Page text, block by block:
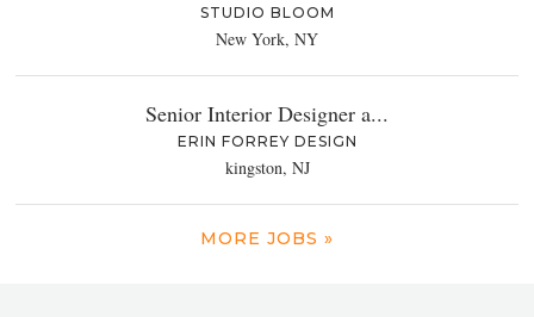
STUDIO BLOOM
New York, NY
Senior Interior Designer a...
ERIN FORREY DESIGN
kingston, NJ
MORE JOBS »